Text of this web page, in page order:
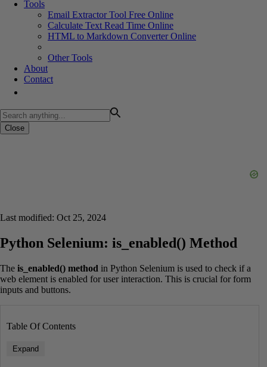
Tools
Email Extractor Tool Free Online
Calculate Text Read Time Online
HTML to Markdown Converter Online
Other Tools
About
Contact
Close
Last modified: Oct 25, 2024
Python Selenium: is_enabled() Method
The is_enabled() method in Python Selenium is used to check if a
web element is enabled for user interaction. This is crucial for form
inputs and buttons.
Table Of Contents
Expand